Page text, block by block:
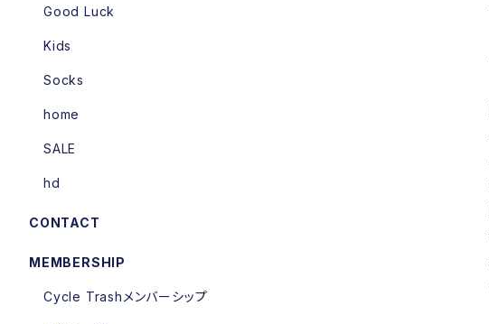
Good Luck
Kids
Socks
home
SALE
hd
CONTACT
MEMBERSHIP
Cycle Trashメンバーシップ